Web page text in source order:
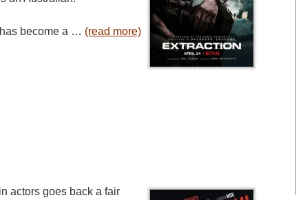
become a … (read more)
actors goes back a fair